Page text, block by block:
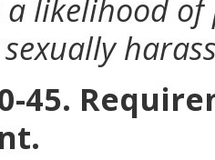
a likelihood
45.